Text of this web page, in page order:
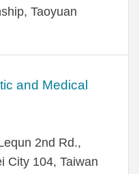
Taoyuan
and Medical
2nd Rd.,
City 104, Taiwan